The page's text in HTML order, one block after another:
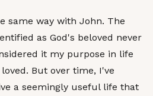
same way with John. The
as God's beloved never
it my purpose in life
But over time, I've
a seemingly useful life that